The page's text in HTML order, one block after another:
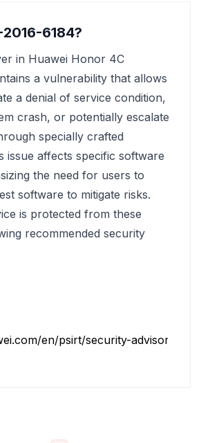
6184?
in Huawei Honor 4C
a vulnerability that allows
a denial of service condition,
crash, or potentially escalate
specially crafted
issue affects specific software
the need for users to
software to mitigate risks.
is protected from these
recommended security
en/psirt/security-advisories/